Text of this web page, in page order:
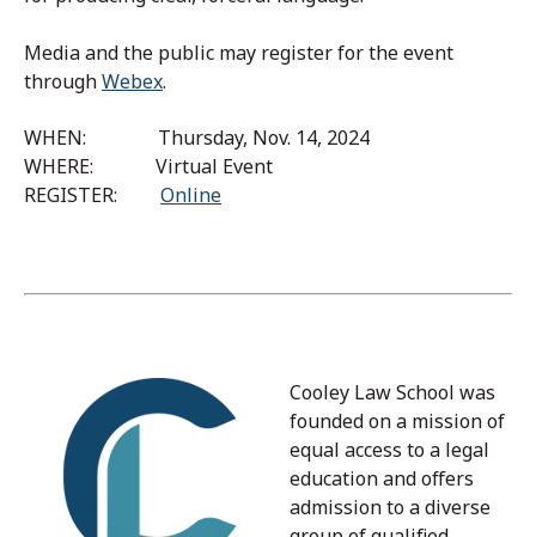
Media and the public may register for the event
throughWebex.
WHEN: Thursday, Nov. 14, 2024
WHERE: Virtual Event
REGISTER: Online
Cooley Law School was
founded on a mission of
equal access to a legal
education and offers
admission to a diverse